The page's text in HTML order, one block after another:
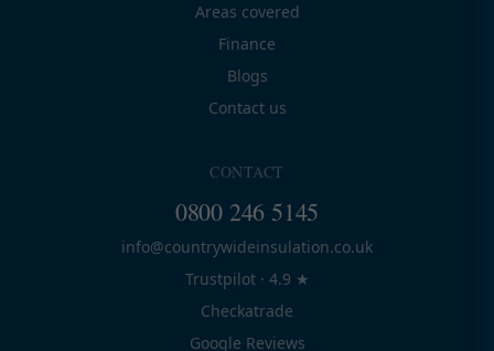
Areas covered
Finance
Blogs
Contact us
CONTACT
0800 246 5145
info@countrywideinsulation.co.uk
Trustpilot · 4.9 ★
Checkatrade
Google Reviews